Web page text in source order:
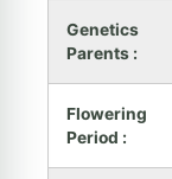
Genetics
Parents :
Flowering
Period :